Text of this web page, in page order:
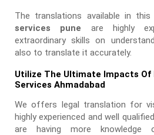
The translations available in this
services pune are highly
extraordinary skills on
also to translate it accurately.
Utilize The Ultimate Impacts
Services Ahmadabad
We offers legal translation for
highly experienced and well
are having more knowledge